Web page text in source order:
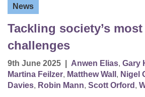
News
Tackling society’s
challenges
9th June 2025 Anwen Elias, Gary
Martina Feilzer, Matthew Wall , Nigel
Davies, Robin Mann, Scott Orford ,